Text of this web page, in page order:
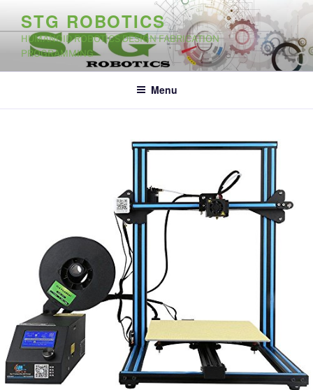
content
STG ROBOTICS
HUMANOID ROBOTICS DESIGN FABRICATION
PROGRAMMING
Menu